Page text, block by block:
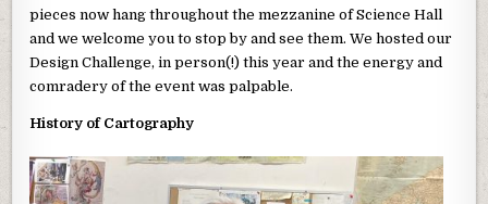
pieces now hang throughout the mezzanine of Science Hall
and we welcome you to stop by and see them. We hosted our
Design Challenge, in person(!) this year and the energy and
comradery of the event was palpable.
History of Cartography